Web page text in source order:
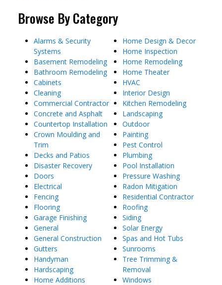
Browse By Category
Alarms & Security
Systems
Basement Remodeling
Bathroom Remodeling
Cabinets
Cleaning
Commercial Contractor
Concrete and Asphalt
Countertop Installation
Crown Moulding and
Trim
Decks and Patios
Disaster Recovery
Doors
Electrical
Fencing
Flooring
Garage Finishing
General
General Construction
Gutters
Handyman
Hardscaping
Home Additions
Home Design & Decor
Home Inspection
Home Remodeling
Home Theater
HVAC
Interior Design
Kitchen Remodeling
Landscaping
Outdoor
Painting
Pest Control
Plumbing
Pool Installation
Pressure Washing
Radon Mitigation
Residential Contractor
Roofing
Siding
Solar Energy
Spas and Hot Tubs
Sunrooms
Tree Trimming &
Removal
Windows